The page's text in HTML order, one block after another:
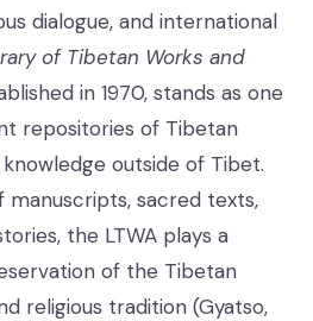
dialogue, and international
of Tibetan Works and
in 1970, stands as one
repositories of Tibetan
outside of Tibet.
manuscripts, sacred texts,
the LTWA plays a
of the Tibetan
religious tradition (Gyatso,